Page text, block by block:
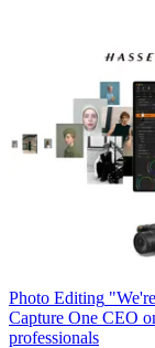
Photo Editing
Capture One CEO
professionals